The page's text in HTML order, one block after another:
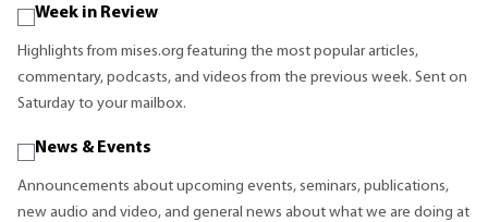
Week in Review
Highlights from mises.org featuring the most popular articles,
commentary, podcasts, and videos from the previous week. Sent on
Saturday to your mailbox.
News & Events
Announcements about upcoming events, seminars, publications,
new audio and video, and general news about what we are doing at